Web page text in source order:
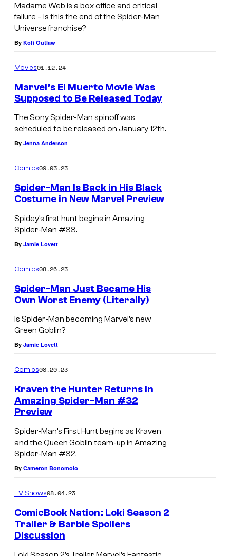
Madame Web is a box office and critical
failure – is this the end of the Spider-Man
Universe franchise?
By Kofi Outlaw
Movies01.12.24
Marvel’s El Muerto Movie Was
Supposed to Be Released Today
The Sony Spider-Man spinoff was
scheduled to be released on January 12th.
By Jenna Anderson
Comics09.03.23
Spider-Man Is Back in His Black
Costume in New Marvel Preview
Spidey’s first hunt begins in Amazing
Spider-Man #33.
By Jamie Lovett
Comics08.26.23
Spider-Man Just Became His
Own Worst Enemy (Literally)
Is Spider-Man becoming Marvel’s new
Green Goblin?
By Jamie Lovett
Comics08.20.23
Kraven the Hunter Returns in
Amazing Spider-Man #32
Preview
Spider-Man’s First Hunt begins as Kraven
and the Queen Goblin team-up in Amazing
Spider-Man #32.
By Cameron Bonomolo
TV Shows08.04.23
ComicBook Nation: Loki Season 2
Trailer & Barbie Spoilers
Discussion